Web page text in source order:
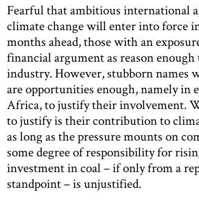
Fearful that ambitious international
climate change will enter into force
months ahead, those with an
financial argument as reason
industry. However, stubborn names
are opportunities enough, namely in
Africa, to justify their involvement.
to justify is their contribution to
as long as the pressure mounts on
some degree of responsibility for
investment in coal – if only from a
standpoint – is unjustified.